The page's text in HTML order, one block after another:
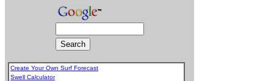
Create Your Own Surf Forecast
Swell Calculator